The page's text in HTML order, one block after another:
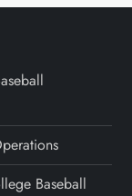
Baseball